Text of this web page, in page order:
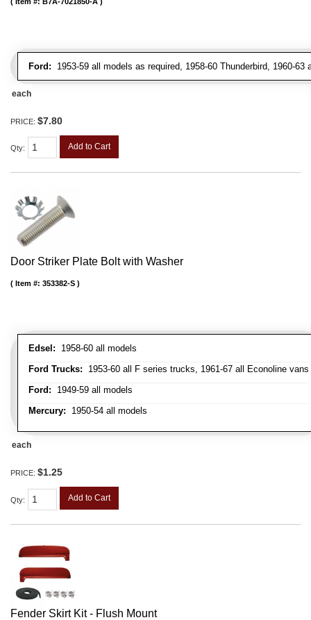
Ford: 1953-59 all models as required, 1958-60 Thunderbird, 1960-
each
PRICE: $7.80
Qty: Add to Cart
Door Striker Plate Bolt with Washer
Edsel: 1958-60 all models
Ford Trucks: 1953-60 all F series trucks, 1961-67 all Econoline vans
Ford: 1949-59 all models
Mercury: 1950-54 all models
Item #: 353382-S
each
PRICE: $1.25
Qty: Add to Cart
Fender Skirt Kit - Flush Mount